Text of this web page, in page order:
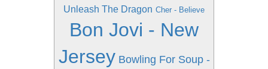
Unleash The Dragon Cher - Believe
Bon Jovi - New
Jersey Bowling For Soup -